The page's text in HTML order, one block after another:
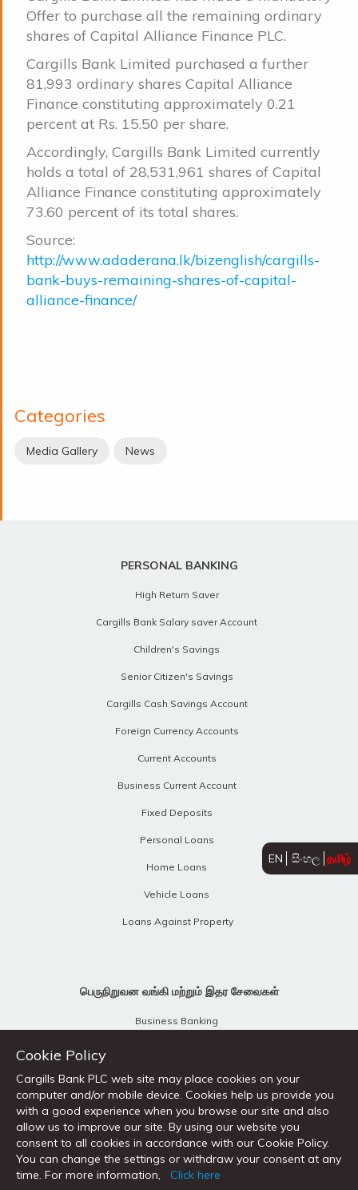
EN සිංහල தமிழ்
Offer to purchase all the remaining ordinary
shares of Capital Alliance Finance PLC.
Cargills Bank Limited purchased a further
81,993 ordinary shares Capital Alliance
Finance constituting approximately 0.21
percent at Rs. 15.50 per share.
Accordingly, Cargills Bank Limited currently
holds a total of 28,531,961 shares of Capital
Alliance Finance constituting approximately
73.60 percent of its total shares.
Source:
http://www.adaderana.lk/bizenglish/cargills-
bank-buys-remaining-shares-of-capital-
alliance-finance/
Categories
Media Gallery News
PERSONAL BANKING
High Return Saver
Cargills Bank Salary saver Account
Children's Savings
Senior Citizen's Savings
Cargills Cash Savings Account
Foreign Currency Accounts
Current Accounts
Business Current Account
Fixed Deposits
Personal Loans
Home Loans
Vehicle Loans
Loans Against Property
பெருநிறுவன வங்கி மற்றும் இதர சேவைகள்
Business Banking
Treasury Products
Remittance Services
Trade Services
Cookie Policy
Cargills Bank PLC web site may place cookies on your
computer and/or mobile device. Cookies help us provide you
with a good experience when you browse our site and also
allow us to improve our site. By using our website you
consent to all cookies in accordance with our Cookie Policy.
You can change the settings or withdraw your consent at any
time. For more information, Click here